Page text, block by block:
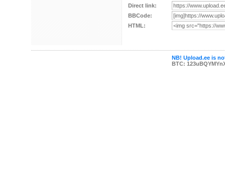
Direct link:
BBCode:
HTML:
NB! Upload.ee is
BTC: